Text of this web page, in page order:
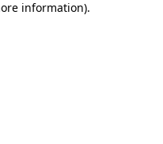
information).